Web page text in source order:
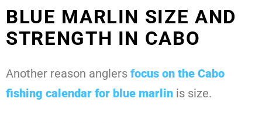
BLUE MARLIN SIZE AND
STRENGTH IN CABO
Another reason anglers focus on the Cabo
fishing calendar for blue marlin is size.